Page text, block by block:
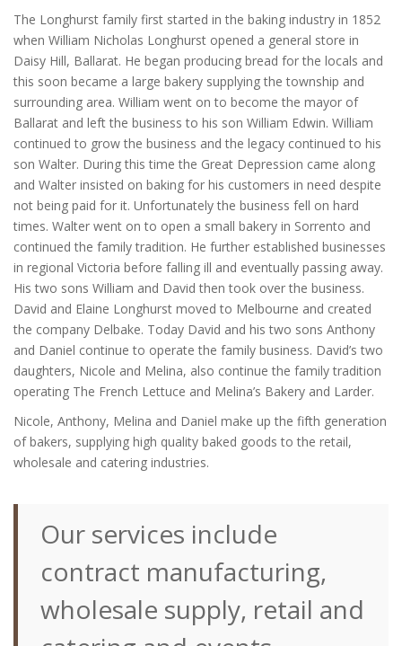
The Longhurst family first started in the baking industry in 1852
when William Nicholas Longhurst opened a general store in
Daisy Hill, Ballarat. He began producing bread for the locals and
this soon became a large bakery supplying the township and
surrounding area. William went on to become the mayor of
Ballarat and left the business to his son William Edwin. William
continued to grow the business and the legacy continued to his
son Walter. During this time the Great Depression came along
and Walter insisted on baking for his customers in need despite
not being paid for it. Unfortunately the business fell on hard
times. Walter went on to open a small bakery in Sorrento and
continued the family tradition. He further established businesses
in regional Victoria before falling ill and eventually passing away.
His two sons William and David then took over the business.
David and Elaine Longhurst moved to Melbourne and created
the company Delbake. Today David and his two sons Anthony
and Daniel continue to operate the family business. David’s two
daughters, Nicole and Melina, also continue the family tradition
operating The French Lettuce and Melina’s Bakery and Larder.
Nicole, Anthony, Melina and Daniel make up the fifth generation
of bakers, supplying high quality baked goods to the retail,
wholesale and catering industries.
Our services include
contract manufacturing,
wholesale supply, retail and